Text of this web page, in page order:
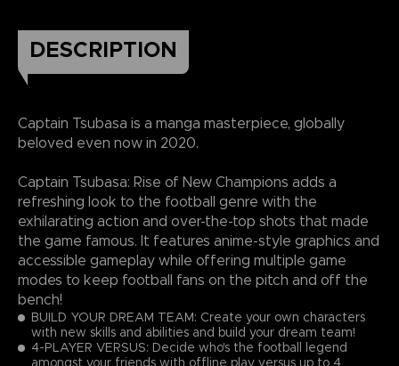
DESCRIPTION
Captain Tsubasa is a manga masterpiece, globally
beloved even now in 2020.
Captain Tsubasa: Rise of New Champions adds a
refreshing look to the football genre with the
exhilarating action and over-the-top shots that made
the game famous. It features anime-style graphics and
accessible gameplay while offering multiple game
modes to keep football fans on the pitch and off the
bench!
BUILD YOUR DREAM TEAM: Create your own characters
with new skills and abilities and build your dream team!
4-PLAYER VERSUS: Decide who's the football legend
amongst your friends with offline play versus up to 4